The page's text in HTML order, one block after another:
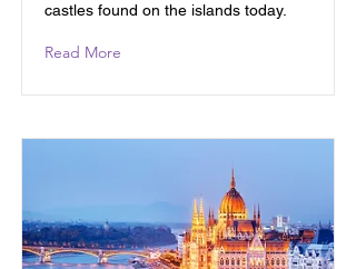
castles found on the islands today.
Read More